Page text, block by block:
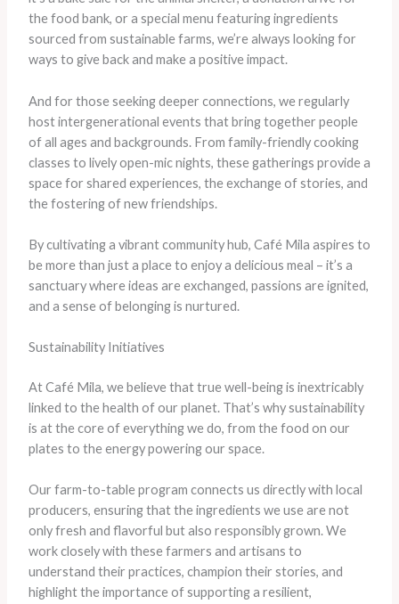
the food bank, or a special menu featuring ingredients
sourced from sustainable farms, we’re always looking for
ways to give back and make a positive impact.
And for those seeking deeper connections, we regularly
host intergenerational events that bring together people
of all ages and backgrounds. From family-friendly cooking
classes to lively open-mic nights, these gatherings provide a
space for shared experiences, the exchange of stories, and
the fostering of new friendships.
By cultivating a vibrant community hub, Café Mila aspires to
be more than just a place to enjoy a delicious meal – it’s a
sanctuary where ideas are exchanged, passions are ignited,
and a sense of belonging is nurtured.
Sustainability Initiatives
At Café Mila, we believe that true well-being is inextricably
linked to the health of our planet. That’s why sustainability
is at the core of everything we do, from the food on our
plates to the energy powering our space.
Our farm-to-table program connects us directly with local
producers, ensuring that the ingredients we use are not
only fresh and flavorful but also responsibly grown. We
work closely with these farmers and artisans to
understand their practices, champion their stories, and
highlight the importance of supporting a resilient,